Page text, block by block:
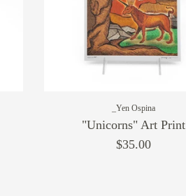
_Yen Ospina
"Unicorns" Art Print
$35.00